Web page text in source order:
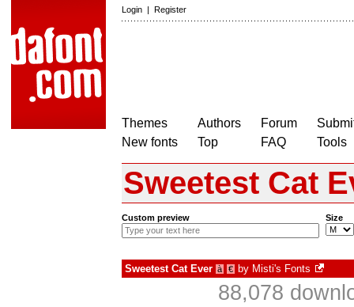
Login | Register
Themes
New fonts
Authors
Top
Forum
FAQ
Tools
Sweetest Cat
Custom preview Size
Sweetest Cat Ever à € by Misti's Fonts
88,078